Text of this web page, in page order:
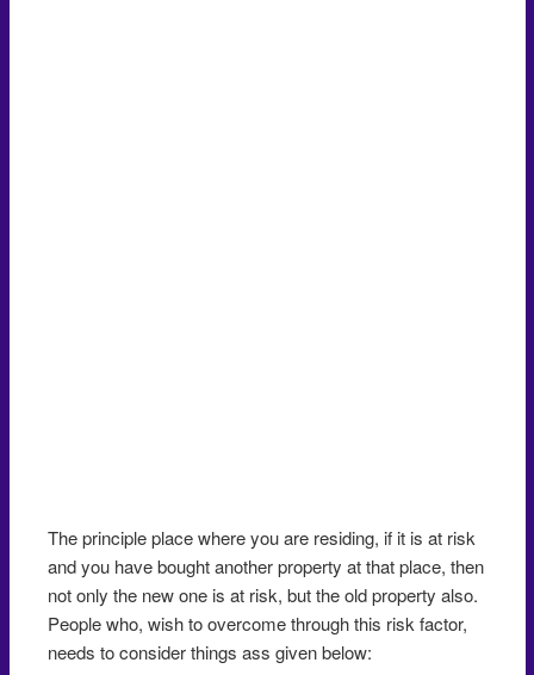
The principle place where you are residing, if it is at risk
and you have bought another property at that place, then
not only the new one is at risk, but the old property also.
People who, wish to overcome through this risk factor,
needs to consider things ass given below: